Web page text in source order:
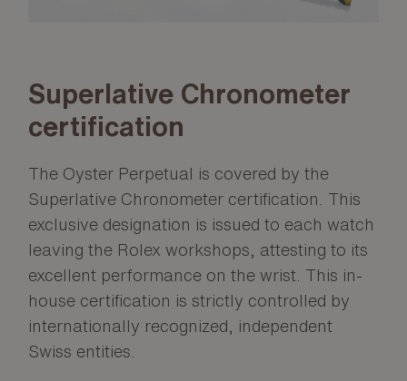
Superlative Chronometer
certification
The Oyster Perpetual is covered by the
Superlative Chronometer certification. This
exclusive designation is issued to each watch
leaving the Rolex workshops, attesting to its
excellent performance on the wrist. This in-
house certification is strictly controlled by
internationally recognized, independent
Swiss entities.